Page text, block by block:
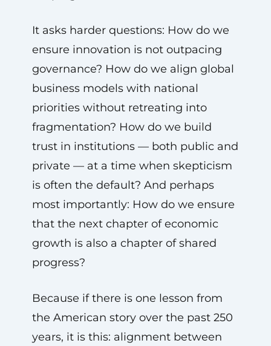
It asks harder questions: How do we
ensure innovation is not outpacing
governance? How do we align global
business models with national
priorities without retreating into
fragmentation? How do we build
trust in institutions — both public and
private — at a time when skepticism
is often the default? And perhaps
most importantly: How do we ensure
that the next chapter of economic
growth is also a chapter of shared
progress?
Because if there is one lesson from
the American story over the past 250
years, it is this: alignment between